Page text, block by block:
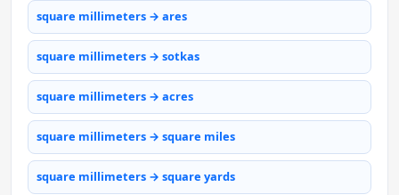
square millimeters → ares
square millimeters → sotkas
square millimeters → acres
square millimeters → square miles
square millimeters → square yards